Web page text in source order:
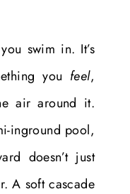
swim in. It’s
you feel,
air around it.
inground pool,
doesn’t just
A soft cascade